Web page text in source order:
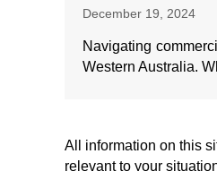
December 19, 2024
Navigating
Western Australia.
All information on this
relevant to your